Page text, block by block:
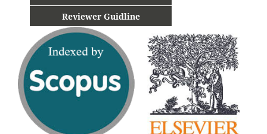
Reviewer Guidline